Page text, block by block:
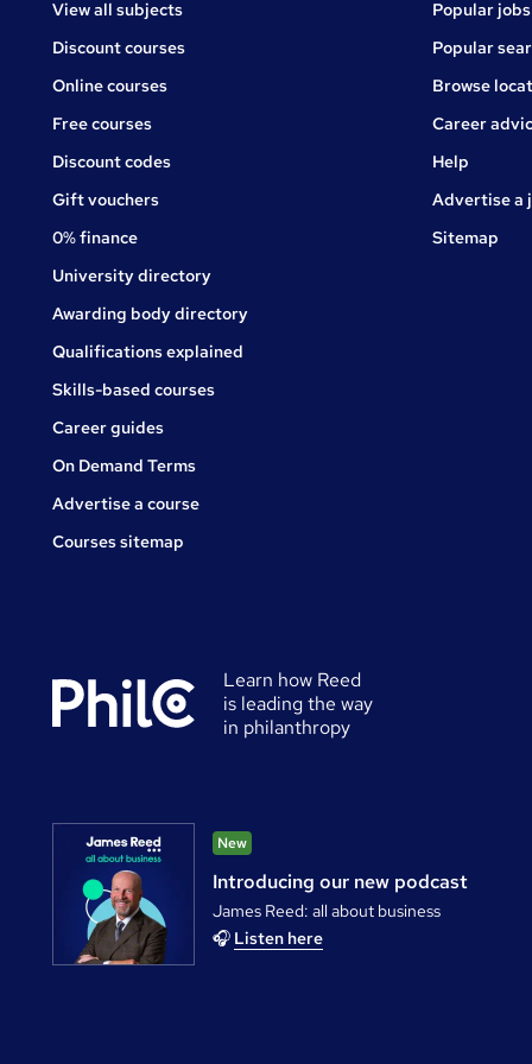
View all subjects
Discount courses
Online courses
Free courses
Discount codes
Gift vouchers
0% finance
University directory
Awarding body directory
Qualifications explained
Skills-based courses
Career guides
On Demand Terms
Advertise a course
Courses sitemap
Popular jobs
Popular
Browse
Career
Jobs
Help
Advertise a
Sitemap
Learn how Reed
is leading the way
in philanthropy
New
Introducing our new podcast
James Reed: all about business
🎧 Listen here